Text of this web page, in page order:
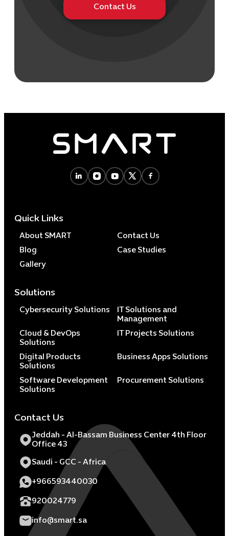
Contact Us
Quick Links
About SMART
Contact Us
Blog
Case Studies
Gallery
Solutions
Cybersecurity Solutions
IT Solutions and
Management
Cloud & DevOps
Solutions
IT Projects Solutions
Digital Products
Solutions
Business Apps Solutions
Software Development
Solutions
Procurement Solutions
Contact Us
Jeddah - Al-Bassam Business Center 4th Floor
Office 43
Saudi - GCC - Africa
+966593440030
920024779
info@smart.sa